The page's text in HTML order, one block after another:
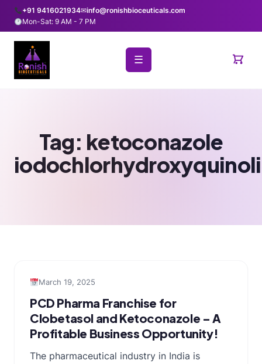
+91 9416021934✉info@ronishbioceuticals.com
Mon-Sat: 9 AM - 7 PM
☰
Tag: ketoconazole
March 19, 2025
PCD Pharma Franchise for
Clobetasol and Ketoconazole – A
Profitable Business Opportunity!
The pharmaceutical industry in India is